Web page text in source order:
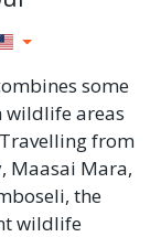
some
wildlife areas
from
Maasai Mara,
the
wildlife